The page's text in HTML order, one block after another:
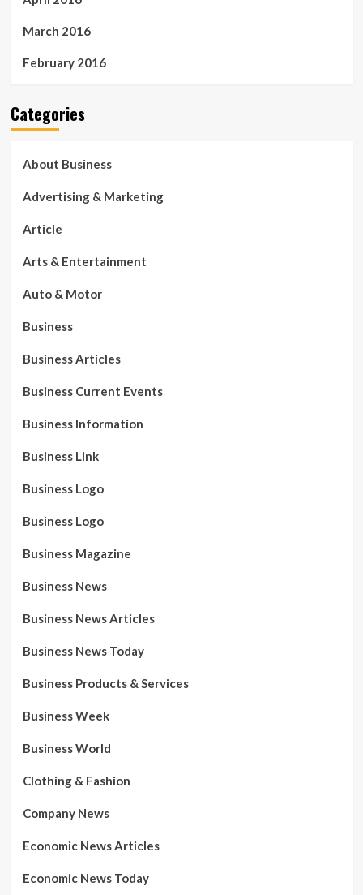
March 2016
February 2016
Categories
About Business
Advertising & Marketing
Article
Arts & Entertainment
Auto & Motor
Business
Business Articles
Business Current Events
Business Information
Business Link
Business Logo
Business Logo
Business Magazine
Business News
Business News Articles
Business News Today
Business Products & Services
Business Week
Business World
Clothing & Fashion
Company News
Economic News Articles
Economic News Today